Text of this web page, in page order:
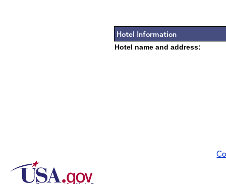
Hotel Information
Hotel name and address: